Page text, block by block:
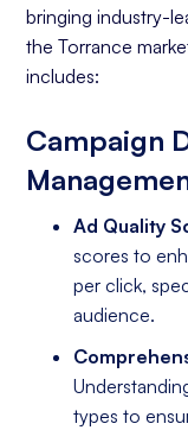
bringing industry-
the Torrance
includes:
Campaign
Ad Quality
scores to
per click,
audience.
types to